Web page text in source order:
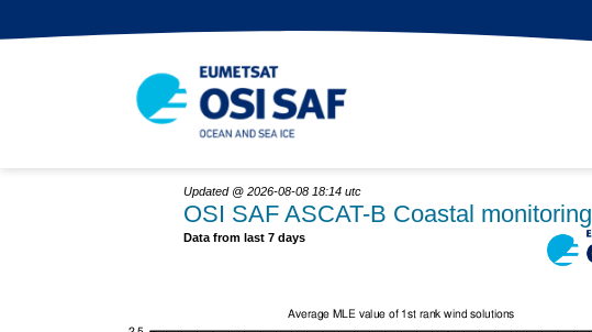
Updated @ 2026-08-08 18:14 utc
OSI SAF ASCAT-B Coastal monitoring
Data from last 7 days